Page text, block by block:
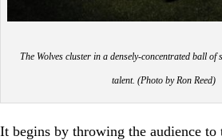
The Wolves cluster in a densely-concentrated ball of
talent. (Photo by Ron Reed)
It begins by throwing the audience to